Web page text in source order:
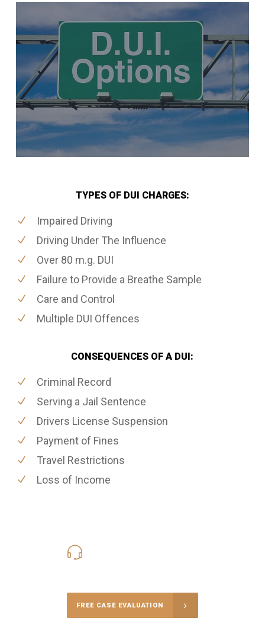
TYPES OF DUI CHARGES:
Impaired Driving
Driving Under The Influence
Over 80 m.g. DUI
Failure to Provide a Breathe Sample
Care and Control
Multiple DUI Offences
CONSEQUENCES OF A DUI:
Criminal Record
Serving a Jail Sentence
Drivers License Suspension
Payment of Fines
Travel Restrictions
Loss of Income
FREE CASE EVALUATION